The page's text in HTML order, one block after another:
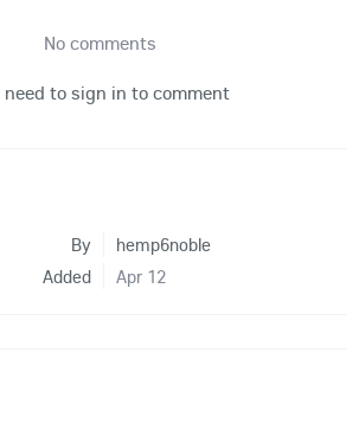
No comments
need to sign in to comment
By
hemp6noble
Added
Apr 12